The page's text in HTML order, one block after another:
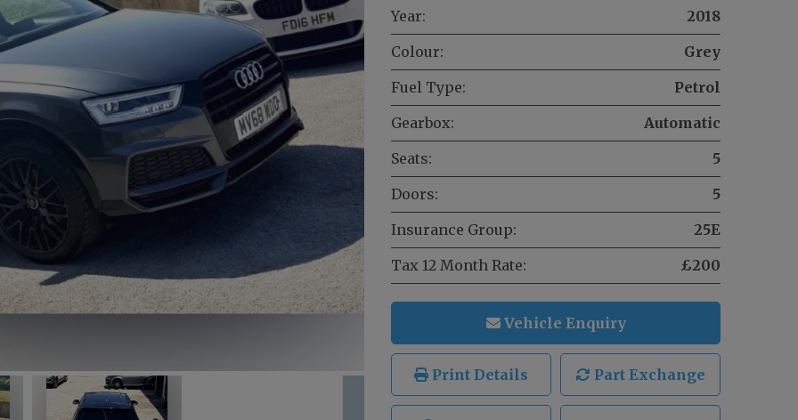
Year:
2018
Colour:
Grey
Fuel Type:
Petrol
Gearbox:
Automatic
Seats:
5
Doors:
5
Insurance Group:
25E
Tax 12 Month Rate:
£200
Vehicle Enquiry
Print Details Part Exchange